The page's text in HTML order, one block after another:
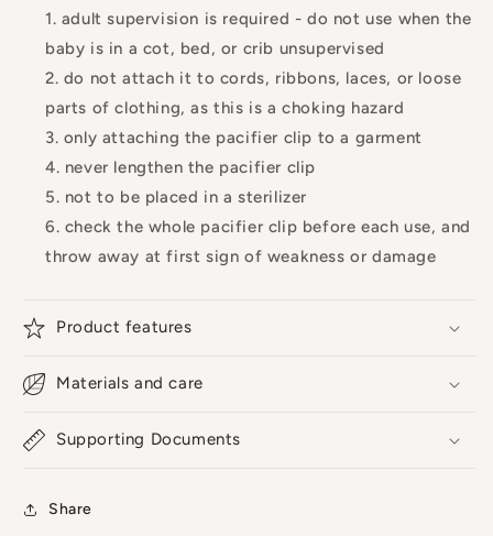
adult supervision is required - do not use when the
baby is in a cot, bed, or crib unsupervised
do not attach it to cords, ribbons, laces, or loose
parts of clothing, as this is a choking hazard
only attaching the pacifier clip to a garment
never lengthen the pacifier clip
not to be placed in a sterilizer
check the whole pacifier clip before each use, and
throw away at first sign of weakness or damage
Product features
Materials and care
Supporting Documents
Share